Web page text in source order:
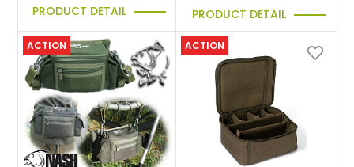
PRODUCT DETAIL PRODUCT DETAIL
ACTION ACTION